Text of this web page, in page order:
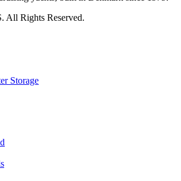
All Rights Reserved.
Storage